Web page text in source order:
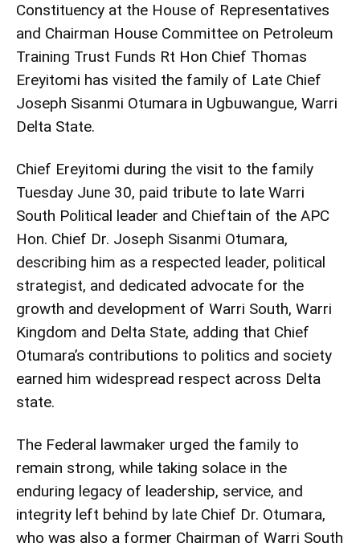
Constituency at the House of Representatives
and Chairman House Committee on Petroleum
Training Trust Funds Rt Hon Chief Thomas
Ereyitomi has visited the family of Late Chief
Joseph Sisanmi Otumara in Ugbuwangue, Warri
Delta State.
Chief Ereyitomi during the visit to the family
Tuesday June 30, paid tribute to late Warri
South Political leader and Chieftain of the APC
Hon. Chief Dr. Joseph Sisanmi Otumara,
describing him as a respected leader, political
strategist, and dedicated advocate for the
growth and development of Warri South, Warri
Kingdom and Delta State, adding that Chief
Otumara’s contributions to politics and society
earned him widespread respect across Delta
state.
The Federal lawmaker urged the family to
remain strong, while taking solace in the
enduring legacy of leadership, service, and
integrity left behind by late Chief Dr. Otumara,
who was also a former Chairman of Warri South